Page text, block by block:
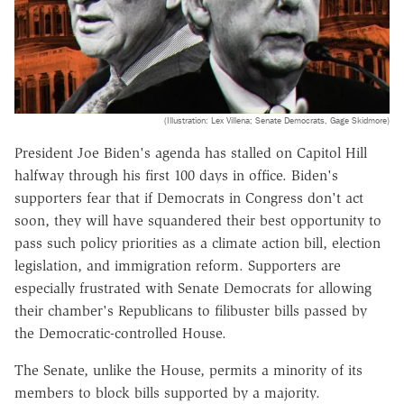
(Illustration: Lex Villena; Senate Democrats, Gage Skidmore)
President Joe Biden's agenda has stalled on Capitol Hill
halfway through his first 100 days in office. Biden's
supporters fear that if Democrats in Congress don't act
soon, they will have squandered their best opportunity to
pass such policy priorities as a climate action bill, election
legislation, and immigration reform. Supporters are
especially frustrated with Senate Democrats for allowing
their chamber's Republicans to filibuster bills passed by
the Democratic-controlled House.
The Senate, unlike the House, permits a minority of its
members to block bills supported by a majority.